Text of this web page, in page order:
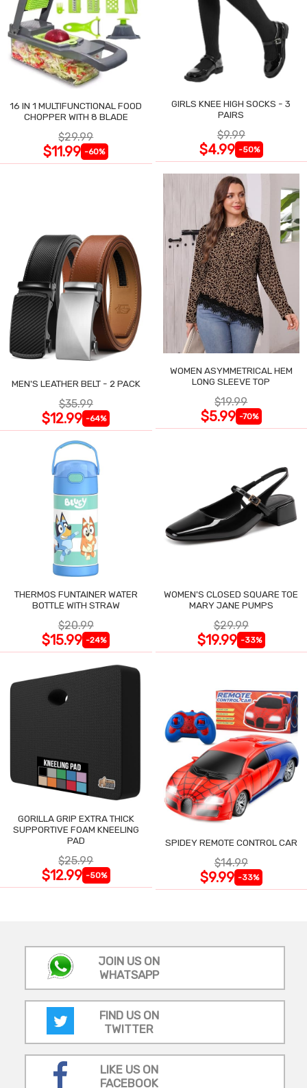
16 IN 1 MULTIFUNCTIONAL FOOD
CHOPPER WITH 8 BLADE
$29.99
$11.99 -60%
GIRLS KNEE HIGH SOCKS - 3
PAIRS
$9.99
$4.99 -50%
MEN'S LEATHER BELT - 2 PACK
$35.99
$12.99 -64%
WOMEN ASYMMETRICAL HEM
LONG SLEEVE TOP
$19.99
$5.99 -70%
THERMOS FUNTAINER WATER
BOTTLE WITH STRAW
$20.99
$15.99 -24%
WOMEN'S CLOSED SQUARE TOE
MARY JANE PUMPS
$29.99
$19.99 -33%
GORILLA GRIP EXTRA THICK
SUPPORTIVE FOAM KNEELING
PAD
$25.99
$12.99 -50%
SPIDEY REMOTE CONTROL CAR
$14.99
$9.99 -33%
JOIN US ON
WHATSAPP
FIND US ON
TWITTER
LIKE US ON
FACEBOOK